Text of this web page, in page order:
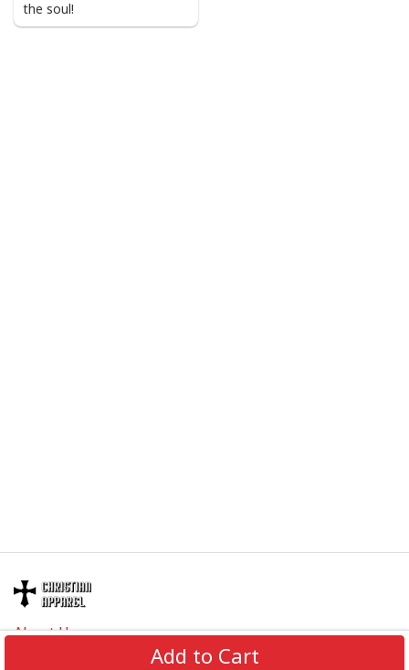
Add to Cart
the soul!
About Us